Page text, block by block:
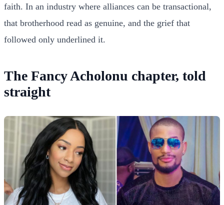
faith. In an industry where alliances can be transactional,
that brotherhood read as genuine, and the grief that
followed only underlined it.
The Fancy Acholonu chapter, told
straight